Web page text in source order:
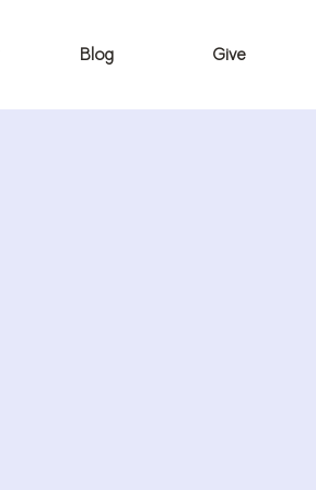
Blog Give